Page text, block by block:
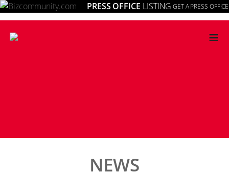
PRESS OFFICE LISTING GET A PRESS OFFICE
≡
NEWS